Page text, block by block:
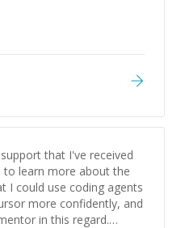
that I've received
learn more about the
I could use coding agents
more confidently, and
in this regard.